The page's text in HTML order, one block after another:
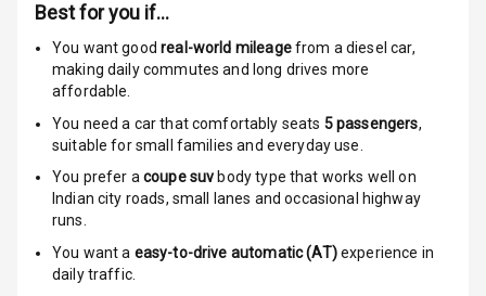
Indicator360
View
Over Speed
Indicator
Communication
Best for you if…
You want goodreal-world mileagefrom a diesel car,
making daily commutes and long drives more
affordable.
You need a car that comfortably seats 5passengers,
suitable forsmall families and everyday use.
You prefer acoupe suv body type that works well on
Indian city roads, small lanes and occasional highway
runs.
You want a easy-to-drive automatic (AT)experience in
daily traffic.